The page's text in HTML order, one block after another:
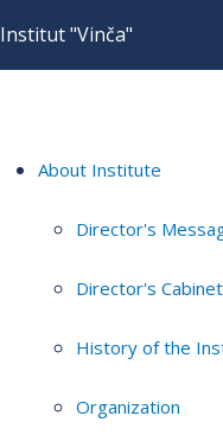
Institut "Vinča"
About Institute
Director's
Director's Cabinet
History of the
Organization